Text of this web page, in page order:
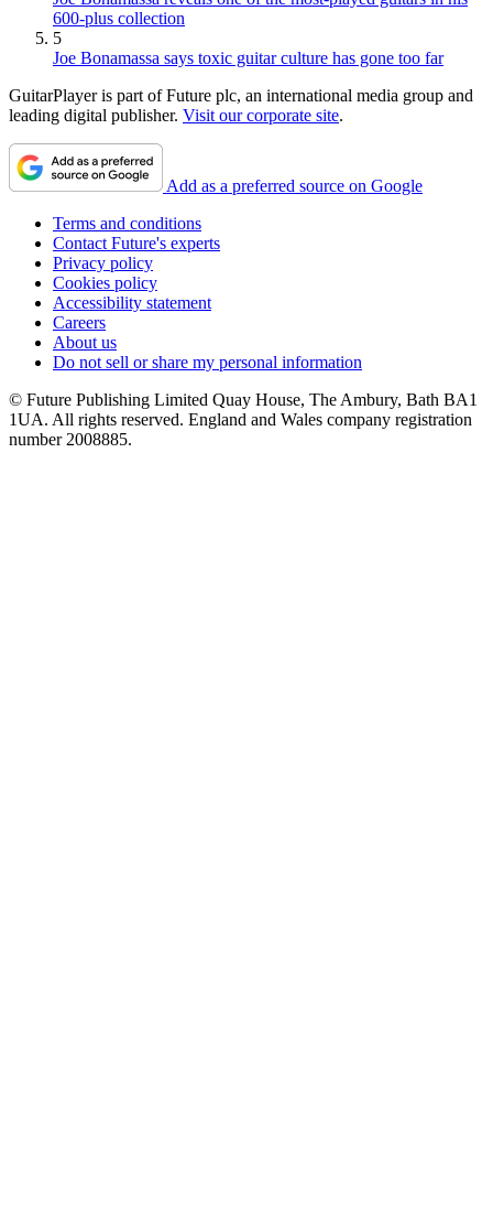
600-plus collection
5
Joe Bonamassa says toxic guitar culture has gone too far
GuitarPlayer is part of Future plc, an international media group and
leading digital publisher. Visit our corporate site.
Add as a preferred source on Google
Terms and conditions
Contact Future's experts
Privacy policy
Cookies policy
Accessibility statement
Careers
About us
Do not sell or share my personal information
© Future Publishing Limited Quay House, The Ambury, Bath BA1
1UA. All rights reserved. England and Wales company registration
number 2008885.